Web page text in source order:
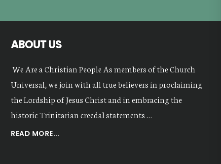
ABOUT US
We Are a Christian People As members of the Church
Universal, we join with all true believers in proclaiming
the Lordship of Jesus Christ and in embracing the
historic Trinitarian creedal statements …
READ MORE...